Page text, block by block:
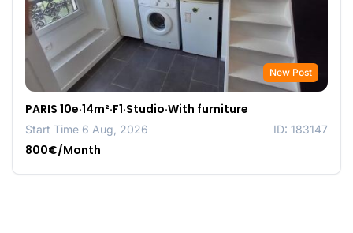
New Post
PARIS 10e·14m²·F1·Studio·With furniture
Start Time 6 Aug, 2026 ID: 183147
800€/Month